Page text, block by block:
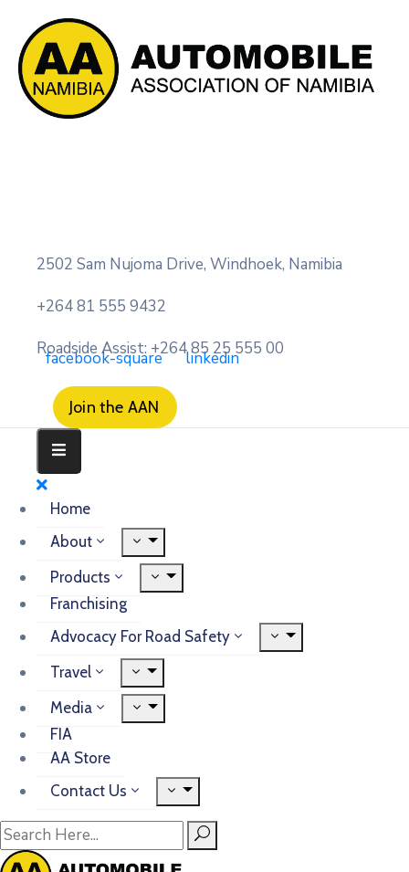
2502 Sam Nujoma Drive, Windhoek, Namibia
+264 81 555 9432
Roadside Assist: +264 85 25 555 00
facebook-square linkedin
Join the AAN
Home
About
Products
Franchising
Advocacy For Road Safety
Travel
Media
FIA
AA Store
Contact Us